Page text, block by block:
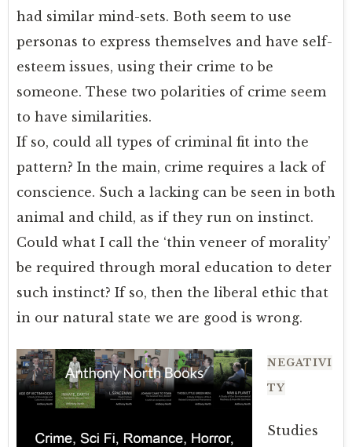
had similar mind-sets. Both seem to use
personas to express themselves and have self-
esteem issues, using their crime to be
someone. These two polarities of crime seem
to have similarities.
If so, could all types of criminal fit into the
pattern? In the main, crime requires a lack of
conscience. Such a lacking can be seen in both
animal and child, as if they run on instinct.
Could what I call the ‘thin veneer of morality’
be required through moral education to deter
such instinct? If so, then the liberal ethic that
in our natural state we are good is wrong.
NEGATIVI
TY
Studies